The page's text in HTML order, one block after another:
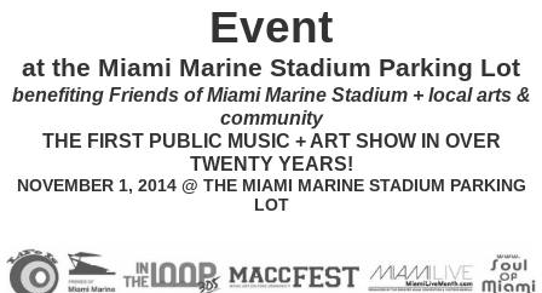
Event
at the Miami Marine Stadium Parking Lot
benefiting Friends of Miami Marine Stadium + local arts &
community
THE FIRST PUBLIC MUSIC + ART SHOW IN OVER
TWENTY YEARS!
NOVEMBER 1, 2014 @ THE MIAMI MARINE STADIUM PARKING
LOT